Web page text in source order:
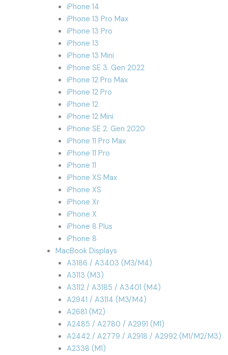
iPhone 14
iPhone 13 Pro Max
iPhone 13 Pro
iPhone 13
iPhone 13 Mini
iPhone SE 3. Gen 2022
iPhone 12 Pro Max
iPhone 12 Pro
iPhone 12
iPhone 12 Mini
iPhone SE 2. Gen 2020
iPhone 11 Pro Max
iPhone 11 Pro
iPhone 11
iPhone XS Max
iPhone XS
iPhone Xr
iPhone X
iPhone 8 Plus
iPhone 8
MacBook Displays
A3186 / A3403 (M3/M4)
A3113 (M3)
A3112 / A3185 / A3401 (M4)
A2941 / A3114 (M3/M4)
A2681 (M2)
A2485 / A2780 / A2991 (M1)
A2442 / A2779 / A2918 / A2992 (M1/M2/M3)
A2338 (M1)